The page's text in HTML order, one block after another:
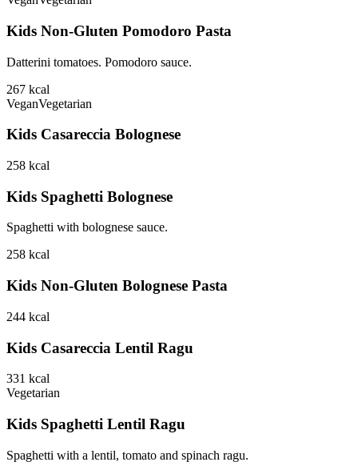
Kids Non-Gluten Pomodoro Pasta
Datterini tomatoes. Pomodoro sauce.
267 kcal
VeganVegetarian
Kids Casareccia Bolognese
258 kcal
Kids Spaghetti Bolognese
Spaghetti with bolognese sauce.
258 kcal
Kids Non-Gluten Bolognese Pasta
244 kcal
Kids Casareccia Lentil Ragu
331 kcal
Vegetarian
Kids Spaghetti Lentil Ragu
Spaghetti with a lentil, tomato and spinach ragu.